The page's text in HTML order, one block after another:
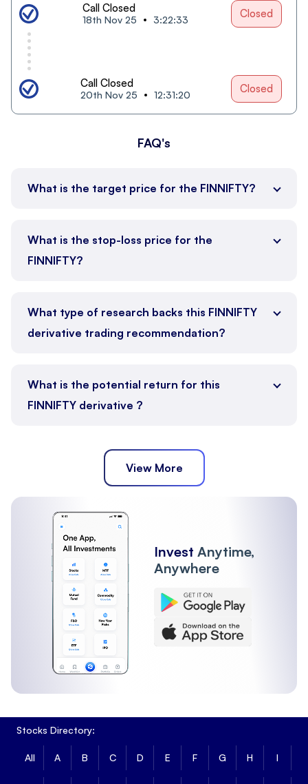
Call Closed
18th Nov 25 3:22:33 Closed
Call Closed
20th Nov 25 12:31:20 Closed
FAQ's
What is the target price for the FINNIFTY?
What is the stop-loss price for the
FINNIFTY?
What type of research backs this FINNIFTY
derivative trading recommendation?
What is the potential return for this
FINNIFTY derivative ?
View More
Invest Anytime,
Anywhere
Stocks Directory:
All A B C D E F G H I